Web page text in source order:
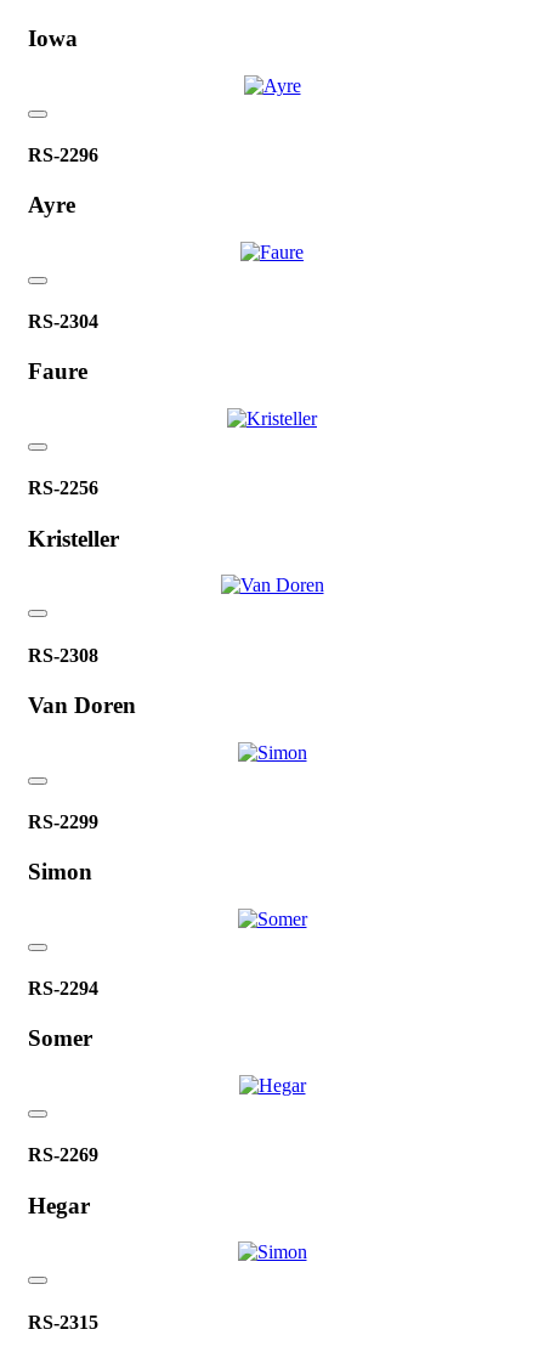
Iowa
RS-2296
Ayre
RS-2304
Faure
RS-2256
Kristeller
RS-2308
Van Doren
RS-2299
Simon
RS-2294
Somer
RS-2269
Hegar
RS-2315